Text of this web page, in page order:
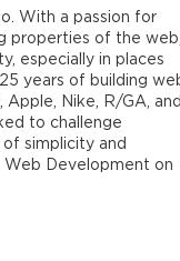
With a passion for
properties of the
especially in places
years of building
Apple, Nike, R/GA,
to challenge
simplicity and
Web Development on